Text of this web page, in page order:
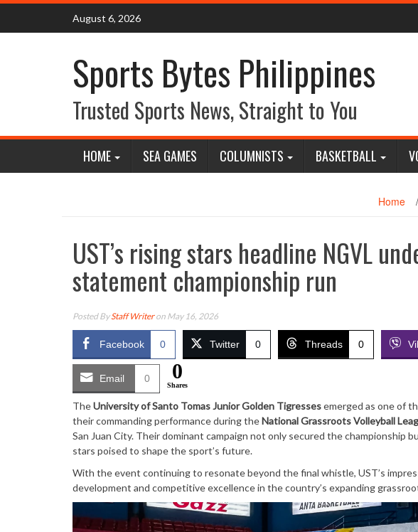
Skip
content
August 6, 2026
Sports Bytes Philippines
Trusted Sports News, Straight to You
HOME SEA GAMES COLUMNISTS BASKETBALL
Home /
UST’s rising stars headline NGVL
statement championship run
Posted ByStaff Writeron May 16, 2026
Facebook 0 Twitter 0 Threads 0
Email 0 0
Shares
TheUniversity of Santo Tomas Junior Golden Tigressesemerged as one of
their commanding performance during theNational Grassroots Volleyball
San Juan City. Their dominant campaign not only secured the championship
stars poised to shape the sport’s future.
With the event continuing to resonate beyond the final whistle, UST’s
development and competitive excellence in the country’s expanding